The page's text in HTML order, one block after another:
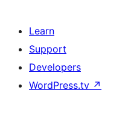
Learn
Support
Developers
WordPress.tv ↗